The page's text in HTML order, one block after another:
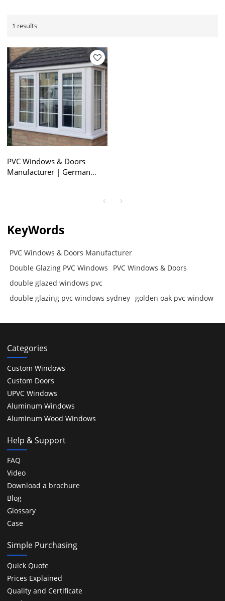
1 results
PVC Windows & Doors
Manufacturer | German
KeyWords
PVC Windows & Doors Manufacturer
Double Glazing PVC Windows
PVC Windows & Doors
double glazed windows pvc
double glazing pvc windows sydney golden oak pvc window
Categories
Custom Windows
Custom Doors
UPVC Windows
Aluminum Windows
Aluminum Wood Windows
Help & Support
FAQ
Video
Download a brochure
Blog
Glossary
Case
Simple Purchasing
Quick Quote
Prices Explained
Quality and Certificate